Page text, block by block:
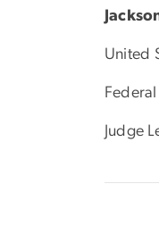
United
Judge